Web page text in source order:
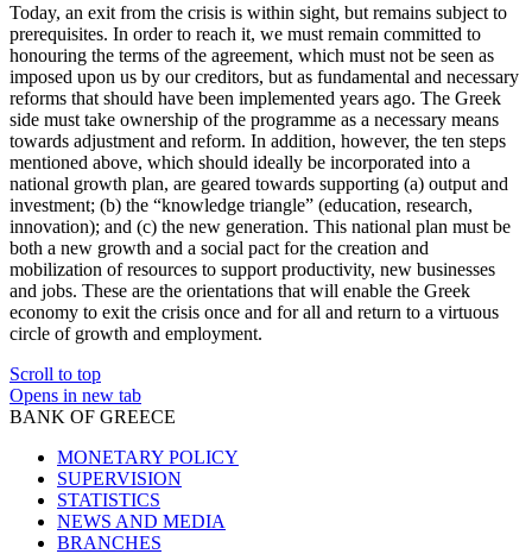
Today, an exit from the crisis is within sight, but remains subject to
prerequisites. In order to reach it, we must remain committed to
honouring the terms of the agreement, which must not be seen as
imposed upon us by our creditors, but as fundamental and necessary
reforms that should have been implemented years ago. The Greek
side must take ownership of the programme as a necessary means
towards adjustment and reform. In addition, however, the ten steps
mentioned above, which should ideally be incorporated into a
national growth plan, are geared towards supporting (a) output and
investment; (b) the “knowledge triangle” (education, research,
innovation); and (c) the new generation. This national plan must be
both a new growth and a social pact for the creation and
mobilization of resources to support productivity, new businesses
and jobs. These are the orientations that will enable the Greek
economy to exit the crisis once and for all and return to a virtuous
circle of growth and employment.
Scroll to top
Opens in new tab
BANK OF GREECE
MONETARY POLICY
SUPERVISION
STATISTICS
NEWS AND MEDIA
BRANCHES